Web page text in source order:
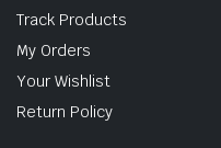
Track Products
My Orders
Your Wishlist
Return Policy